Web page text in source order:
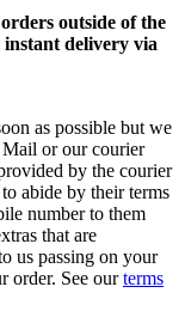
outside of the
delivery via
as possible but we
or our courier
by the courier
abide by their terms
number to them
that are
us passing on your
order. See ourterms